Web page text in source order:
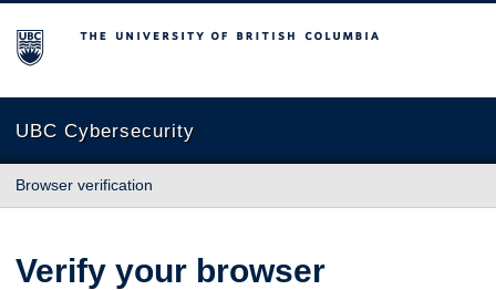
The University of British Columbia
UBC Cybersecurity
Browser verification
Verify your browser